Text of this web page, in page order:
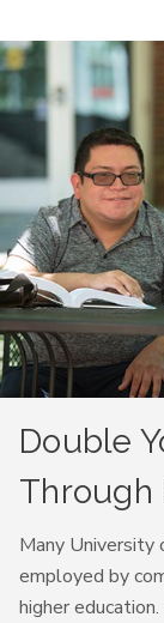
Double
Through
Many University
employed by
higher